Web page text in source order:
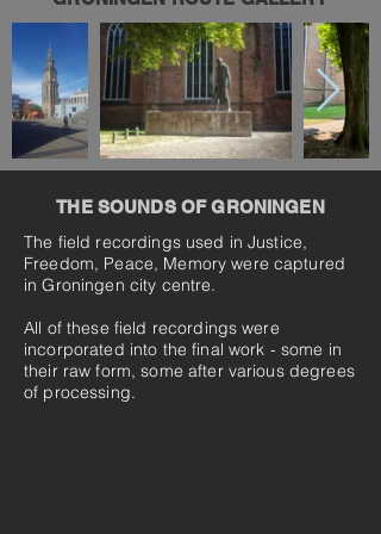
THE SOUNDS OF GRONINGEN
The field recordings used in Justice,
Freedom, Peace, Memory were captured
in Groningen city centre.
All of these field recordings were
incorporated into the final work - some in
their raw form, some after various degrees
of processing.